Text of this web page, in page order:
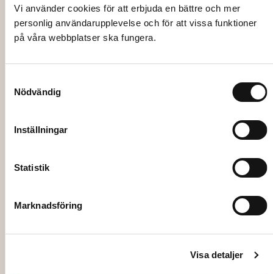
Vi använder cookies för att erbjuda en bättre och mer
personlig användarupplevelse och för att vissa funktioner
på våra webbplatser ska fungera.
Nödvändig
Inställningar
Statistik
Marknadsföring
Visa detaljer
CANDLE HOLDER, Disa, white, frosted,
8cm
21,00kr
Add to cart